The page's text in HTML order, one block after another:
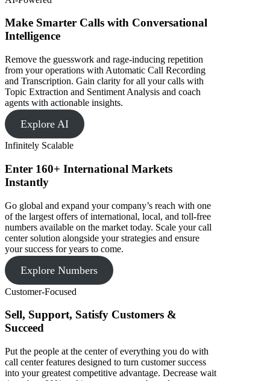
Make Smarter Calls with Conversational
Intelligence
Remove the guesswork and rage-inducing repetition
from your operations with Automatic Call Recording
and Transcription. Gain clarity for all your calls with
Topic Extraction and Sentiment Analysis and coach
agents with actionable insights.
Explore AI
Infinitely Scalable
Enter 160+ International Markets
Instantly
Go global and expand your company’s reach with one
of the largest offers of international, local, and toll-free
numbers available on the market today. Scale your call
center solution alongside your strategies and ensure
your success for years to come.
Explore Numbers
Customer-Focused
Sell, Support, Satisfy Customers &
Succeed
Put the people at the center of everything you do with
call center features designed to turn customer success
into your greatest competitive advantage. Decrease wait